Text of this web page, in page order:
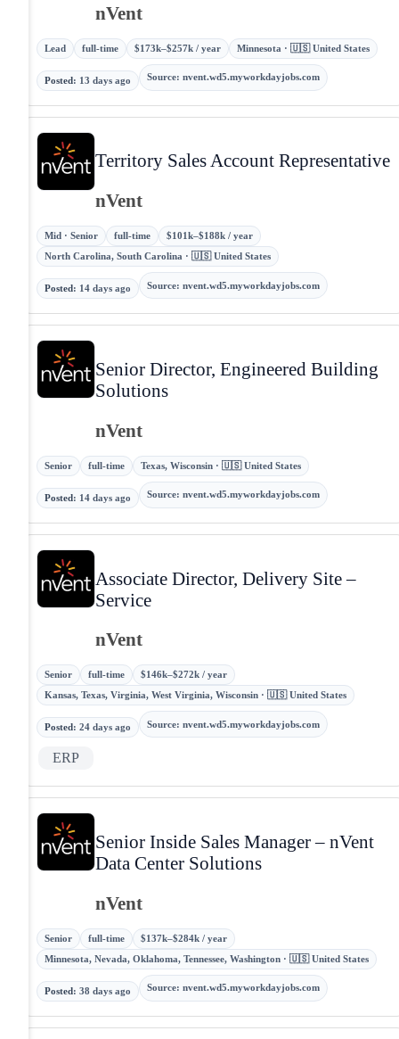
nVent
Lead full-time $173k–$257k / year Minnesota · 🇺🇸 United States
Posted: 13 days ago Source: nvent.wd5.myworkdayjobs.com
Territory Sales Account Representative
nVent
Mid · Senior full-time
$101k–$188k / year
North Carolina, South Carolina · 🇺🇸 United States
Posted: 14 days ago Source: nvent.wd5.myworkdayjobs.com
Senior Director, Engineered Building
Solutions
nVent
Senior full-time Texas, Wisconsin · 🇺🇸 United States
Posted: 14 days ago Source: nvent.wd5.myworkdayjobs.com
Associate Director, Delivery Site –
Service
nVent
Senior full-time
$146k–$272k / year
Kansas, Texas, Virginia, West Virginia, Wisconsin · 🇺🇸 United States
Posted : 24 days ago Source: nvent.wd5.myworkdayjobs.com
ERP
Senior Inside Sales Manager – nVent
Data Center Solutions
nVent
Senior full-time
$137k–$284k / year
Minnesota, Nevada, Oklahoma, Tennessee, Washington · 🇺🇸 United States
Posted: 38 days ago Source: nvent.wd5.myworkdayjobs.com